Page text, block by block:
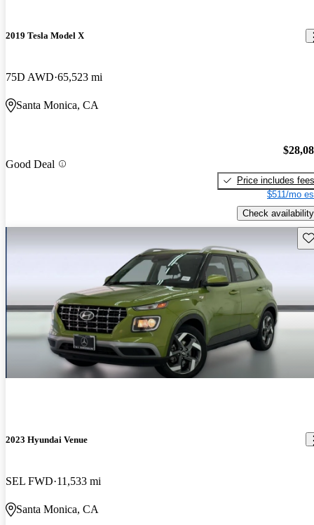
2019 Tesla Model X
75D AWD 65,523 mi
Santa Monica, CA
Good Deal
Price includes fees
$511/mo
Check availability
2023 Hyundai Venue
SEL FWD 11,533 mi
Santa Monica, CA